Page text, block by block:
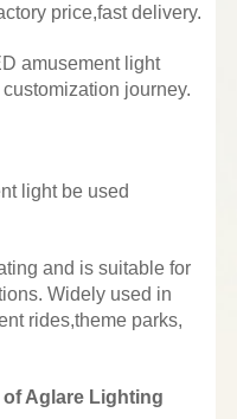
price,fast delivery.
amusement light
journey.
light be used
and is suitable for
Widely used in
rides,theme parks,
of Aglare Lighting